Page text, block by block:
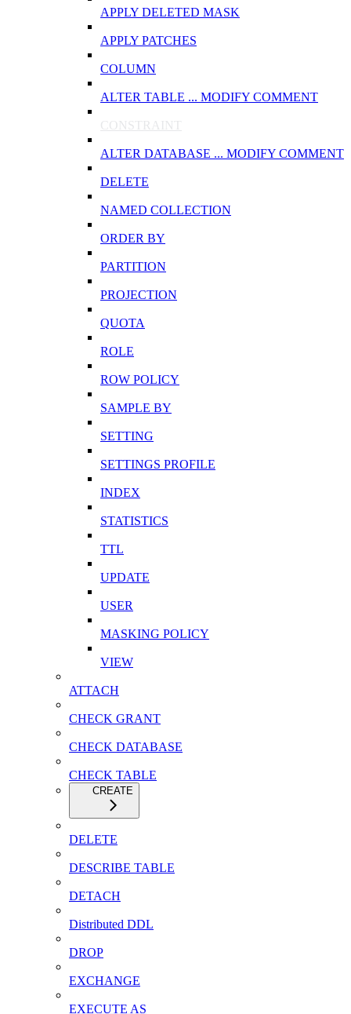
APPLY DELETED MASK
APPLY PATCHES
COLUMN
ALTER TABLE ... MODIFY COMMENT
CONSTRAINT
ALTER DATABASE ... MODIFY COMMENT
DELETE
NAMED COLLECTION
ORDER BY
PARTITION
PROJECTION
QUOTA
ROLE
ROW POLICY
SAMPLE BY
SETTING
SETTINGS PROFILE
INDEX
STATISTICS
TTL
UPDATE
USER
MASKING POLICY
VIEW
ATTACH
CHECK GRANT
CHECK DATABASE
CHECK TABLE
CREATE
DELETE
DESCRIBE TABLE
DETACH
Distributed DDL
DROP
EXCHANGE
EXECUTE AS